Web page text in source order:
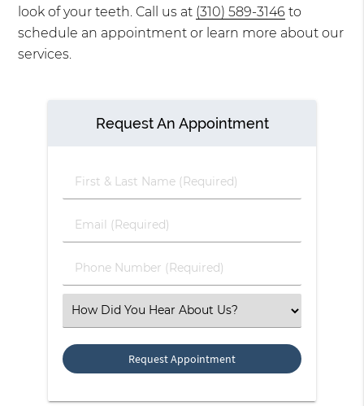
look of your teeth. Call us at (310) 589-3146 to
schedule an appointment or learn more about our
services.
Request An Appointment
First
&
Name
Email
(Required)
Phone
Number
Select
an
Option